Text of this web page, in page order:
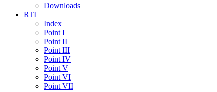
Downloads
RTI
Index
Point I
Point II
Point III
Point IV
Point V
Point VI
Point VII